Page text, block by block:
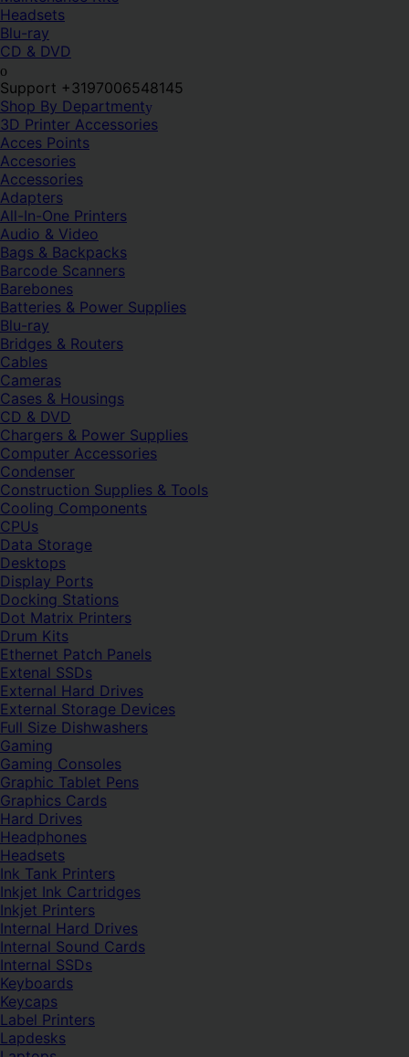
Headsets
Blu-ray
CD & DVD
Support +3197006548145
Shop By Department
3D Printer Accessories
Acces Points
Accesories
Accessories
Adapters
All-In-One Printers
Audio & Video
Bags & Backpacks
Barcode Scanners
Barebones
Batteries & Power Supplies
Blu-ray
Bridges & Routers
Cables
Cameras
Cases & Housings
CD & DVD
Chargers & Power Supplies
Computer Accessories
Condenser
Construction Supplies & Tools
Cooling Components
CPUs
Data Storage
Desktops
Display Ports
Docking Stations
Dot Matrix Printers
Drum Kits
Ethernet Patch Panels
Extenal SSDs
External Hard Drives
External Storage Devices
Full Size Dishwashers
Gaming
Gaming Consoles
Graphic Tablet Pens
Graphics Cards
Hard Drives
Headphones
Headsets
Ink Tank Printers
Inkjet Ink Cartridges
Inkjet Printers
Internal Hard Drives
Internal Sound Cards
Internal SSDs
Keyboards
Keycaps
Label Printers
Lapdesks